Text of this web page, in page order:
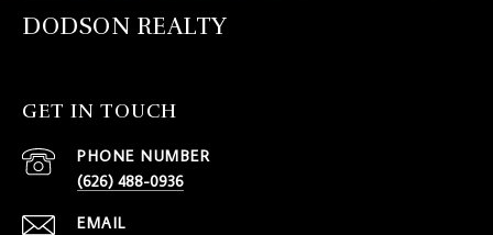
DODSON REALTY
GET IN TOUCH
EMAIL
PHONE NUMBER
(626) 488-0936